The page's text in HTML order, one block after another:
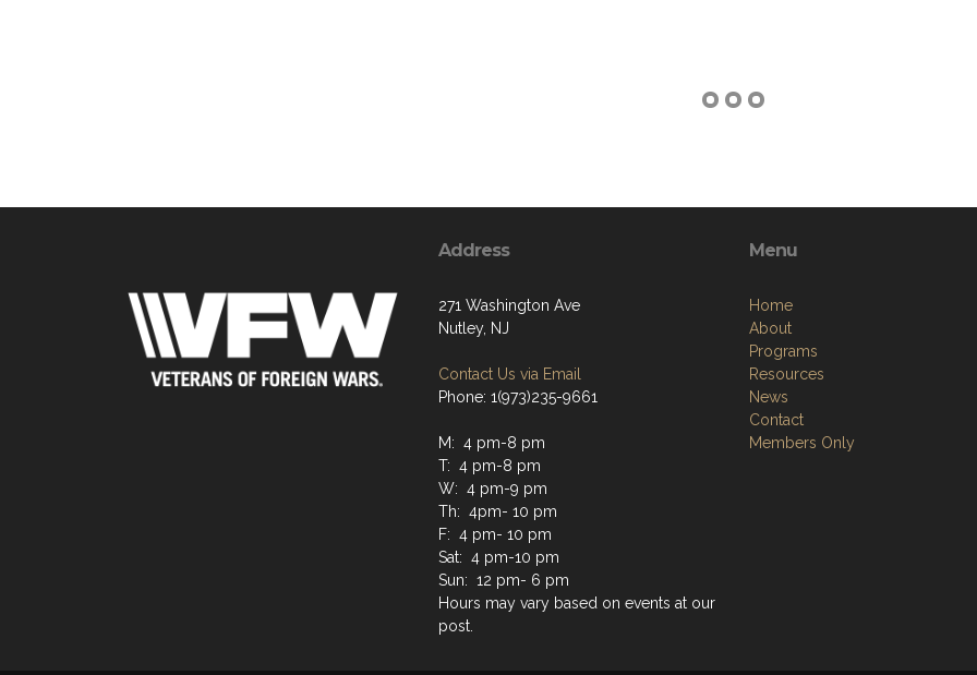
Address
271 Washington Ave
Nutley, NJ
Contact Us via Email
Phone: 1(973)235-9661
M: 4 pm-8 pm
T: 4 pm-8 pm
W: 4 pm-9 pm
Th: 4pm- 10 pm
F: 4 pm- 10 pm
Sat: 4 pm-10 pm
Sun: 12 pm- 6 pm
Hours may vary based on events at our
post.
Menu
Home
About
Programs
Resources
News
Contact
Members Only